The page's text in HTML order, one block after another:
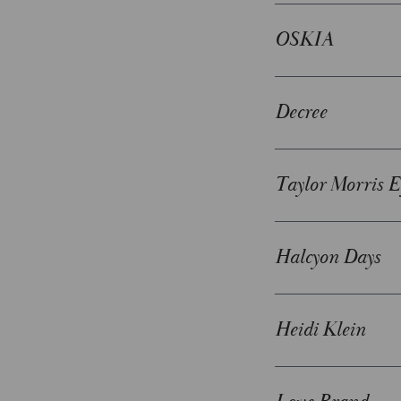
OSKIA
Decree
Taylor Morris
Halcyon Days
Heidi Klein